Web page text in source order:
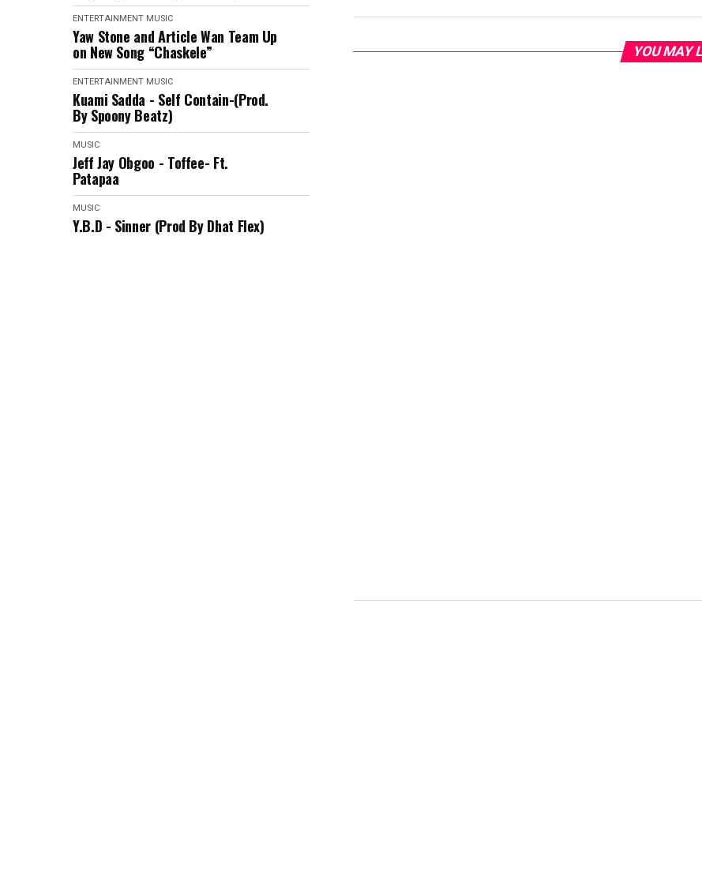
ENTERTAINMENT MUSIC
Yaw Stone and Article Wan Team Up
on New Song “Chaskele”
ENTERTAINMENT MUSIC
Kuami Sadda - Self Contain-(Prod.
By Spoony Beatz)
MUSIC
Jeff Jay Obgoo - Toffee- Ft.
Patapaa
MUSIC
Y.B.D - Sinner (Prod By Dhat Flex)
YOU MAY